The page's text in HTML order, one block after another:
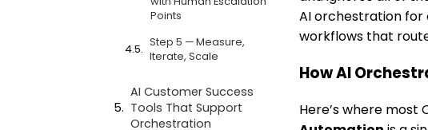
Points
Step 5 — Measure,
Iterate, Scale
AI Customer Success
Tools That Support
Orchestration
AI orchestration for
workflows that
How AI
Here’s where